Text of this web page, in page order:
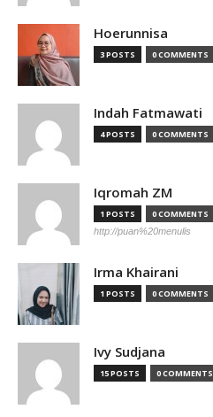
Hoerunnisa
3 POSTS 0 COMMENTS
Indah Fatmawati
4 POSTS 0 COMMENTS
Iqromah ZM
1 POSTS 0 COMMENTS
http://puan%20menulis
Irma Khairani
1 POSTS 0 COMMENTS
Ivy Sudjana
15 POSTS 0 COMMENTS